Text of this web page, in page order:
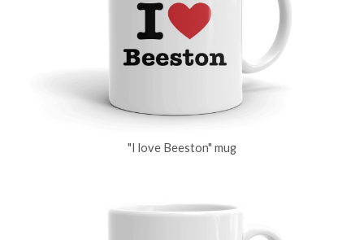
"I love Beeston" mug